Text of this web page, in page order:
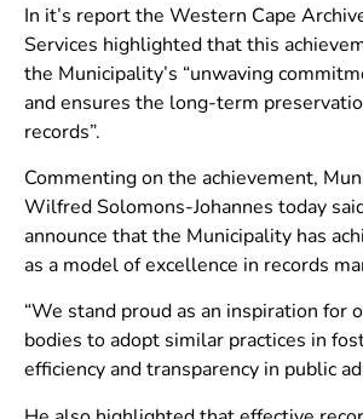
In it’s report the Western Cape
Services highlighted that this
the Municipality’s “unwaving
and ensures the long-term
records”.
Commenting on the achievement,
Wilfred Solomons-Johannes today
announce that the Municipality has
as a model of excellence in records
“We stand proud as an inspiration for
bodies to adopt similar practices in
efficiency and transparency in public